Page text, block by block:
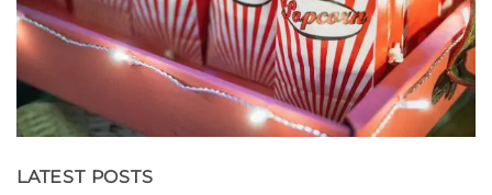
LATEST POSTS